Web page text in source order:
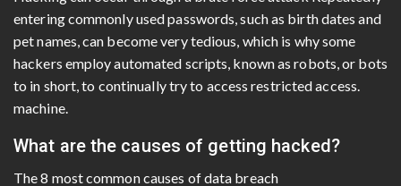
entering commonly used passwords, such as birth dates and
pet names, can become very tedious, which is why some
hackers employ automated scripts, known as robots, or bots
to in short, to continually try to access restricted access.
machine.
What are the causes of getting hacked?
The 8 most common causes of data breach